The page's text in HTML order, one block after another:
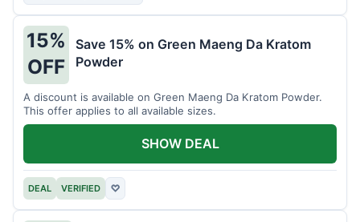
15%
OFF
Save 15% on Green Maeng Da Kratom
Powder
A discount is available on Green Maeng Da Kratom Powder.
This offer applies to all available sizes.
DEAL VERIFIED ♡
SHOW DEAL